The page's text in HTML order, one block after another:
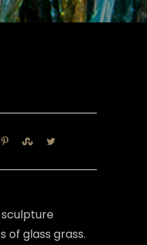
of glass grass.